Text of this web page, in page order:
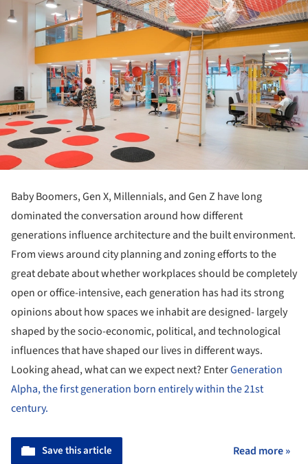
Baby Boomers, Gen X, Millennials, and Gen Z have long
dominated the conversation around how different
generations influence architecture and the built environment.
From views around city planning and zoning efforts to the
great debate about whether workplaces should be completely
open or office-intensive, each generation has had its strong
opinions about how spaces we inhabit are designed- largely
shaped by the socio-economic, political, and technological
influences that have shaped our lives in different ways.
Looking ahead, what can we expect next? EnterGeneration
Alpha, the first generation born entirely within the 21st
century.
Save this article Read more »